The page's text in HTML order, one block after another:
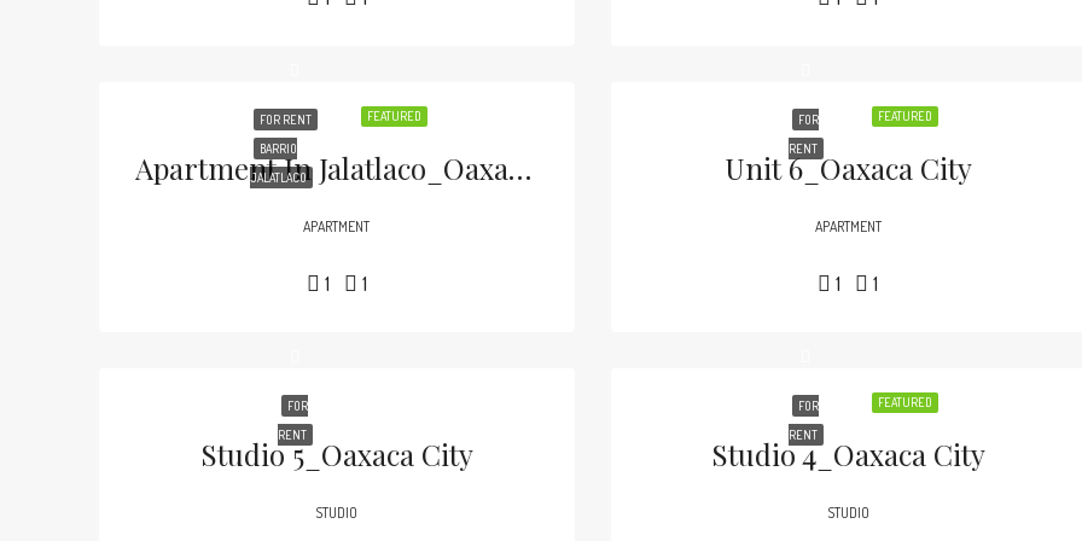
FEATURED
FOR RENT
BARRIO
JALATLACO
Apartment In Jalatlaco_Oaxaca City
APARTMENT
1 1
FEATURED
FOR
RENT
Unit 6_Oaxaca City
APARTMENT
1 1
FOR
RENT
Studio 5_Oaxaca City
STUDIO
FEATURED
FOR
RENT
Studio 4_Oaxaca City
STUDIO